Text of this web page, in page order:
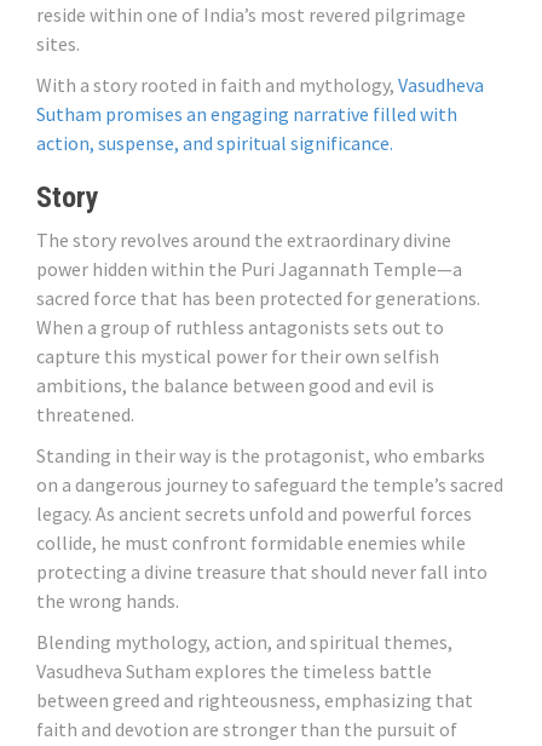
reside within one of India’s most revered pilgrimage
sites.
With a story rooted in faith and mythology, Vasudheva
Sutham promises an engaging narrative filled with
action, suspense, and spiritual significance.
Story
The story revolves around the extraordinary divine
power hidden within the Puri Jagannath Temple—a
sacred force that has been protected for generations.
When a group of ruthless antagonists sets out to
capture this mystical power for their own selfish
ambitions, the balance between good and evil is
threatened.
Standing in their way is the protagonist, who embarks
on a dangerous journey to safeguard the temple’s sacred
legacy. As ancient secrets unfold and powerful forces
collide, he must confront formidable enemies while
protecting a divine treasure that should never fall into
the wrong hands.
Blending mythology, action, and spiritual themes,
Vasudheva Sutham explores the timeless battle
between greed and righteousness, emphasizing that
faith and devotion are stronger than the pursuit of